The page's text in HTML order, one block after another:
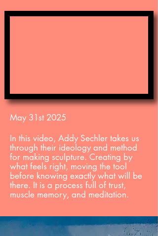
May 31st 2025
In this video, Addy Sechler takes us
through their ideology and method
for making sculpture. Creating by
what feels right, moving the tool
before knowing exactly what will be
there. It is a process full of trust,
muscle memory, and meditation.